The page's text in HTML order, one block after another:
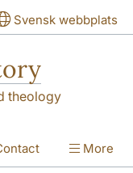
Svensk webbplats
theology
More